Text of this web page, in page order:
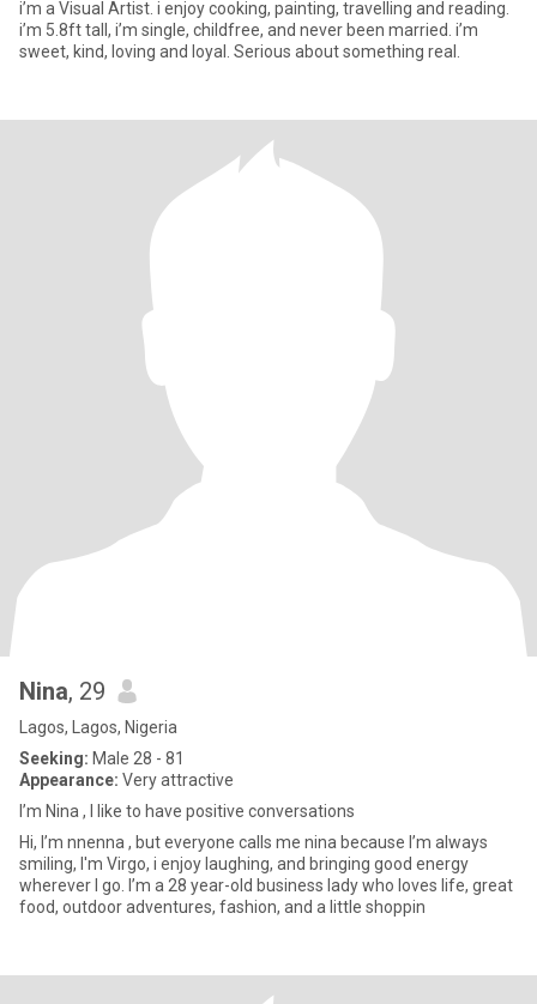
i’m a Visual Artist. i enjoy cooking, painting, travelling and reading.
i’m 5.8ft tall, i’m single, childfree, and never been married. i’m
sweet, kind, loving and loyal. Serious about something real.
Nina, 29
Lagos, Lagos, Nigeria
Seeking: Male 28 - 81
Appearance: Very attractive
I’m Nina , I like to have positive conversations
Hi, I’m nnenna , but everyone calls me nina because I’m always
smiling, I'm Virgo, i enjoy laughing, and bringing good energy
wherever I go. I’m a 28 year-old business lady who loves life, great
food, outdoor adventures, fashion, and a little shoppin